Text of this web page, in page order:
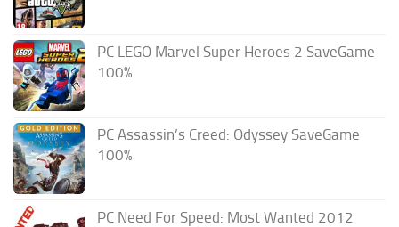
PC LEGO Marvel Super Heroes 2 SaveGame
100%
PC Assassin’s Creed: Odyssey SaveGame
100%
PC Need For Speed: Most Wanted 2012